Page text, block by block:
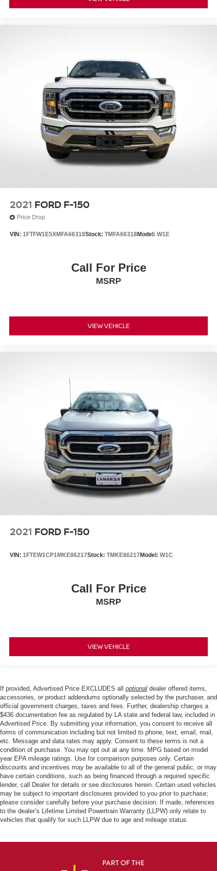
Trip computer
Split folding rear seat
Passenger door bin
Class IV Trailer Hitch Receiver
Integrated Trailer Brake Controller
Wheels: 17" Silver Painted Aluminum
Wheels: 17" Silver Steel
Variably intermittent wipers
3.55 Axle Ratio
2021 FORD F-150
Price Drop
VIN: 1FTFW1E5XMFA66318Stock: TMFA66318Model: W1E
Call For Price
MSRP
VIEW VEHICLE
2021 FORD F-150
VIN: 1FTEW1CP1MKE86217Stock: TMKE86217 Model: W1C
Call For Price
MSRP
VIEW VEHICLE
If provided, Advertised Price EXCLUDES all optional dealer offered items,
accessories, or product addendums optionally selected by the purchaser, and
official government charges, taxes and fees. Further, dealership charges a
$436 documentation fee as regulated by LA state and federal law, included in
Advertised Price. By submitting your information, you consent to receive all
forms of communication including but not limited to phone, text, email, mail,
etc. Message and data rates may apply. Consent to these terms is not a
condition of purchase. You may opt out at any time. MPG based on model
year EPA mileage ratings. Use for comparison purposes only. Certain
discounts and incentives may be available to all of the general public, or may
have certain conditions, such as being financed through a required specific
lender, call Dealer for details or see disclosures herein. Certain used vehicles
may be subject to important disclosures provided to you prior to purchase;
please consider carefully before your purchase decision. If made, references
to the dealer’s Lifetime Limited Powertrain Warranty (LLPW) only relate to
vehicles that qualify for such LLPW due to age and mileage status.